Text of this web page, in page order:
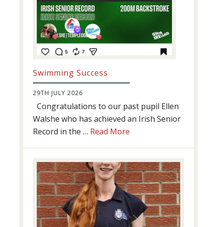
Swimming Success
29TH JULY 2026
Congratulations to our past pupil Ellen
Walshe who has achieved an Irish Senior
Record in the … Read More